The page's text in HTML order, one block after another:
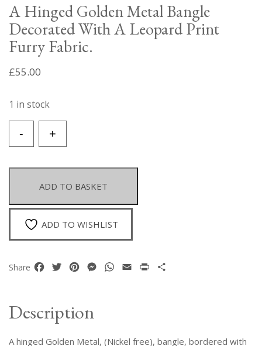
A Hinged Golden Metal Bangle
Decorated With A Leopard Print
Furry Fabric.
£55.00
1 in stock
+
Hinged
Metal
Bangle
Decorated
With
A
Furry
Fabric.
-
ADD TO BASKET
ADD TO WISHLIST
Share Facebook
TwitterPinterestMessenger
WhatsApp
Email Print
Description
A hinged Golden Metal, (Nickel free), bangle, bordered with